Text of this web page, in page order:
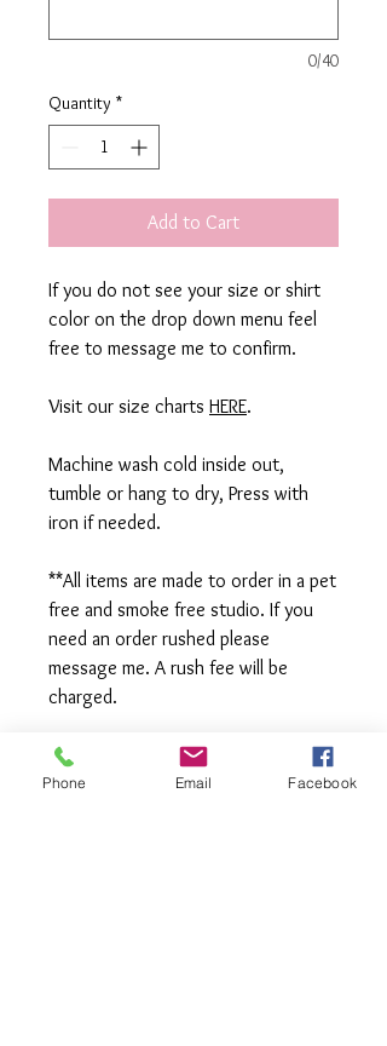
0/40
Quantity *
Add to Cart
If you do not see your size or shirt
color on the drop down menu feel
free to message me to confirm.
Visit our size charts HERE.
Machine wash cold inside out,
tumble or hang to dry, Press with
iron if needed.
**All items are made to order in a pet
free and smoke free studio. If you
need an order rushed please
message me. A rush fee will be
charged.
Visit us on Facebook:
https://www.facebook.com/TheOlive
Phone Email Facebook